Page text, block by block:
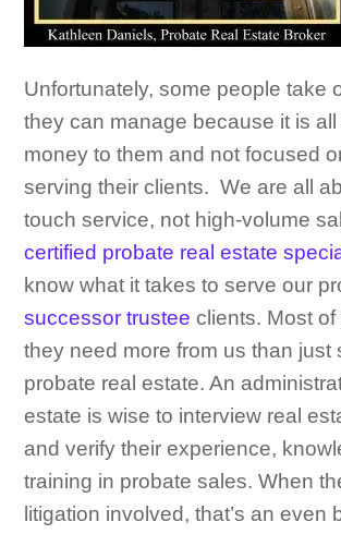
Unfortunately, some people take
they can manage because it is
money to them and not focused
serving their clients. We are all
touch service, not high-volume
certified probate real estate
know what it takes to serve our
successor trustee clients. Most of
they need more from us than just
probate real estate. An
estate is wise to interview real
and verify their experience,
training in probate sales. When
litigation involved, that’s an even